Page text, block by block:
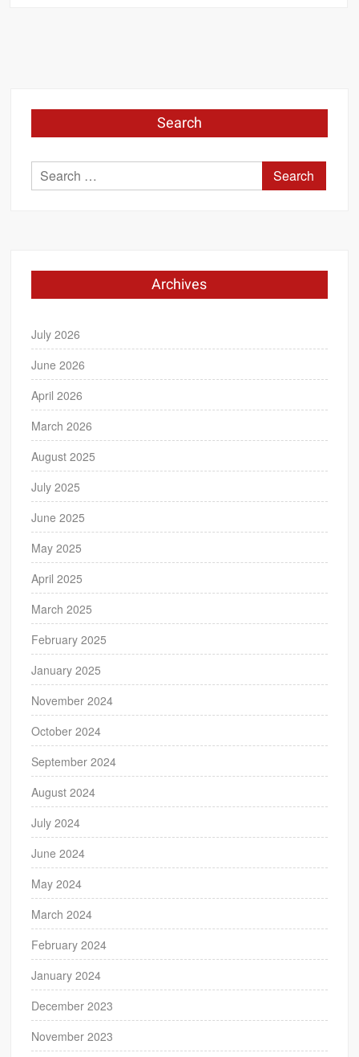
Search
Search
for:
Archives
July 2026
June 2026
April 2026
March 2026
August 2025
July 2025
June 2025
May 2025
April 2025
March 2025
February 2025
January 2025
November 2024
October 2024
September 2024
August 2024
July 2024
June 2024
May 2024
March 2024
February 2024
January 2024
December 2023
November 2023